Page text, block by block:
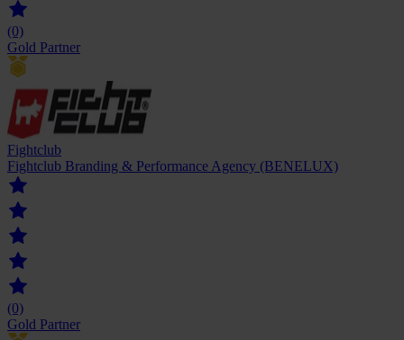
(0)
Gold Partner
Fightclub
Fightclub Branding & Performance Agency (BENELUX)
(0)
Gold Partner